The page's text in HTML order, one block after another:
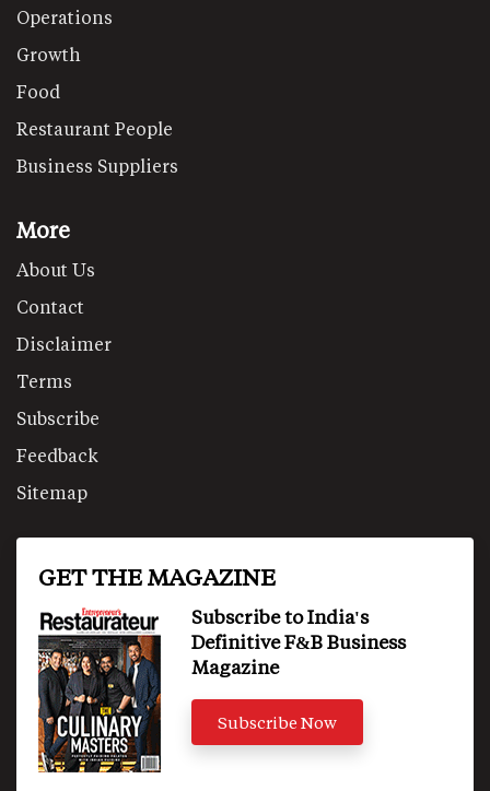
Operations
Growth
Food
Restaurant People
Business Suppliers
More
About Us
Contact
Disclaimer
Terms
Subscribe
Feedback
Sitemap
GET THE MAGAZINE
Subscribe to India's
Definitive F&B Business
Magazine
Subscribe Now